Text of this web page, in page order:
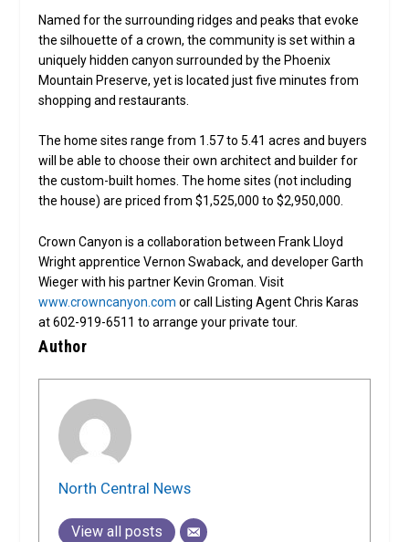
Named for the surrounding ridges and peaks that evoke
the silhouette of a crown, the community is set within a
uniquely hidden canyon surrounded by the Phoenix
Mountain Preserve, yet is located just five minutes from
shopping and restaurants.
The home sites range from 1.57 to 5.41 acres and buyers
will be able to choose their own architect and builder for
the custom-built homes. The home sites (not including
the house) are priced from $1,525,000 to $2,950,000.
Crown Canyon is a collaboration between Frank Lloyd
Wright apprentice Vernon Swaback, and developer Garth
Wieger with his partner Kevin Groman. Visit
www.crowncanyon.com or call Listing Agent Chris Karas
at 602-919-6511 to arrange your private tour.
Author
North Central News
View all posts